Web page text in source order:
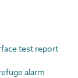
test report
alarm